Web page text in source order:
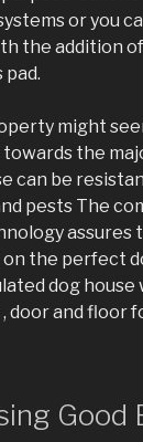
or you
the addition
might
the
can be
pests The
assures
on the perfect
dog
door and floor
Good